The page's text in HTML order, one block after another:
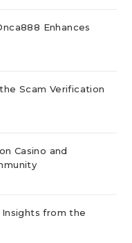
Enhances
Scam Verification
Casino and
Insights from the